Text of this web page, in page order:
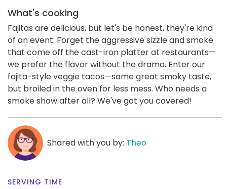
What's cooking
Fajitas are delicious, but let's be honest, they're kind
of an event. Forget the aggressive sizzle and smoke
that come off the cast-iron platter at restaurants—
we prefer the flavor without the drama. Enter our
fajita-style veggie tacos—same great smoky taste,
but broiled in the oven for less mess. Who needs a
smoke show after all? We've got you covered!
Shared with you by: Theo
SERVING TIME